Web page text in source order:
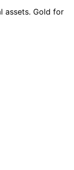
assets. Gold for